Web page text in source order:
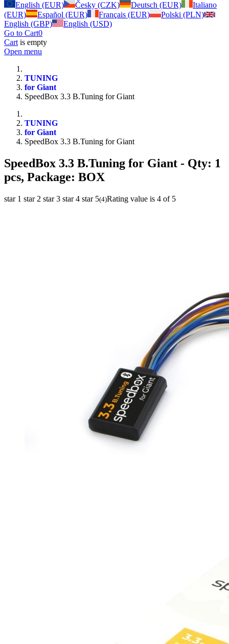
English (EUR)
Česky (CZK) Deutsch (EUR)
Italiano
(EUR)
Español (EUR) Français (EUR)
Polski (PLN)
English (GBP)
English (USD)
Go to Cart0
Cart is empty
Open menu
TUNING
for Giant
SpeedBox 3.3 B.Tuning for Giant
TUNING
for Giant
SpeedBox 3.3 B.Tuning for Giant
SpeedBox 3.3 B.Tuning for Giant - Qty: 1
pcs, Package: BOX
star 1 star 2 star 3 star 4 star 5(4)Rating value is 4 of 5